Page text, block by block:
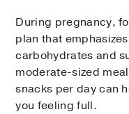
During pregnancy,
plan that
carbohydrates and
moderate-sized
snacks per day can
you feeling full.